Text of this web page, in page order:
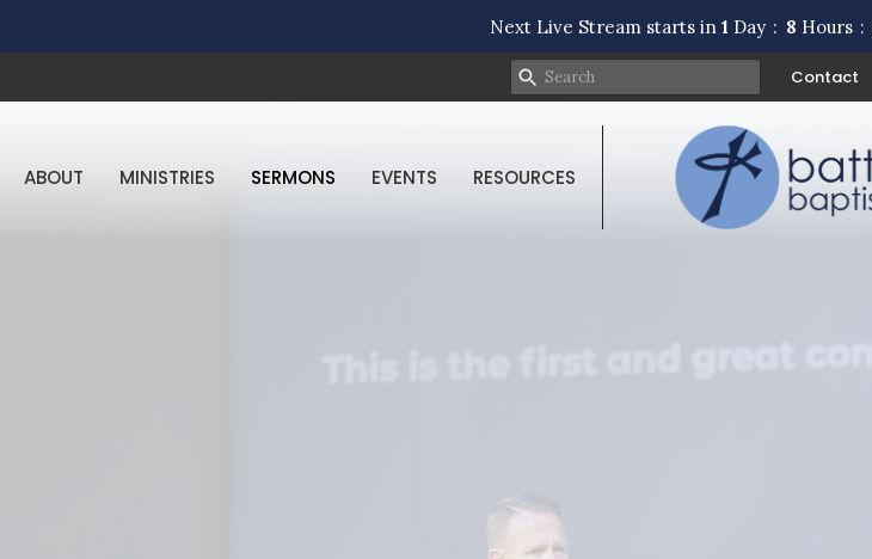
Next Live Stream starts in 1 Day 8 Hours
Contact
ABOUT MINISTRIES SERMONS EVENTS RESOURCES